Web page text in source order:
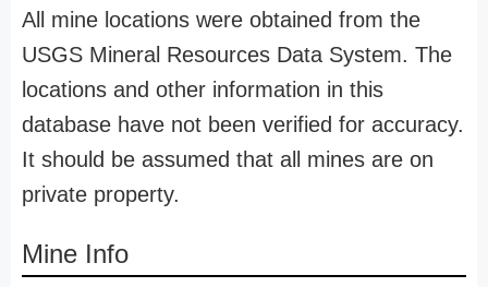
All mine locations were obtained from the
USGS Mineral Resources Data System. The
locations and other information in this
database have not been verified for accuracy.
It should be assumed that all mines are on
private property.
Mine Info